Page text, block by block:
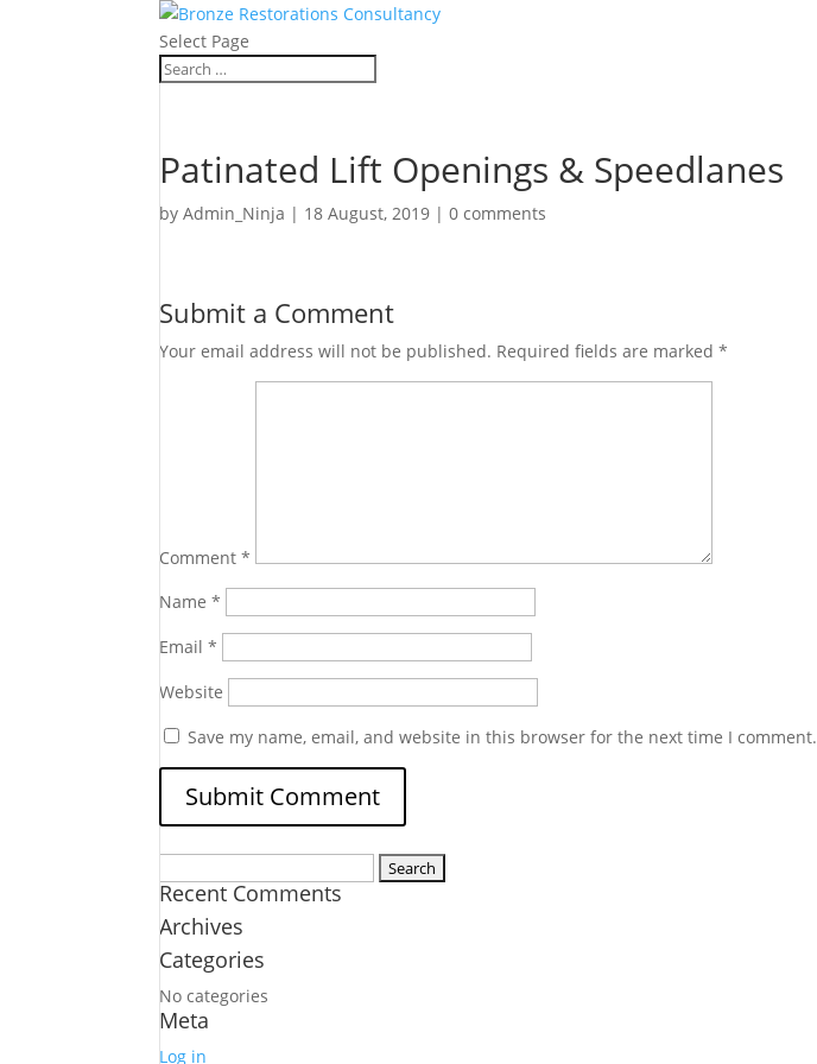
Select Page
Patinated Lift Openings & Speedlanes
byAdmin_Ninja | 18 August, 2019 |0 comments
Submit a Comment
Your email address will not be published. Required fields are marked*
Comment*
Name*
Email*
Website
Save my name, email, and website in this browser for the next time I comment.
for:
Recent Comments
Archives
Categories
No categories
Meta
Log in